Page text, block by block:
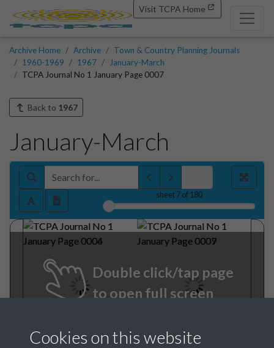
Visit TCPA Home
Archive Home Archive
Town & Country Planning Journals
1960-1969
1967
January-March
TCPA Journal No 1 January Page 0007
Back to 1967
January-March
sheet7of 180
Double click/tap page
to open full screen
Cookies on this website